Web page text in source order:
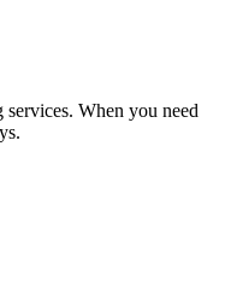
When you need